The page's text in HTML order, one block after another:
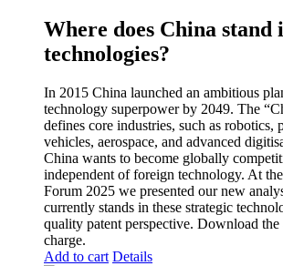
Where does China stand
technologies?
In 2015 China launched an ambitious
technology superpower by 2049. The
defines core industries, such as robotics,
vehicles, aerospace, and advanced
China wants to become globally
independent of foreign technology. At
Forum 2025 we presented our new
currently stands in these strategic
quality patent perspective. Download the
charge.
Add to cart Details